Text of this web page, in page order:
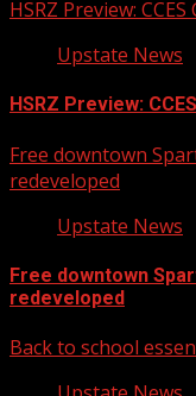
HSRZ Preview:
Upstate News
HSRZ Preview:
Free downtown
redeveloped
Upstate News
Free downtown
redeveloped
Back to school